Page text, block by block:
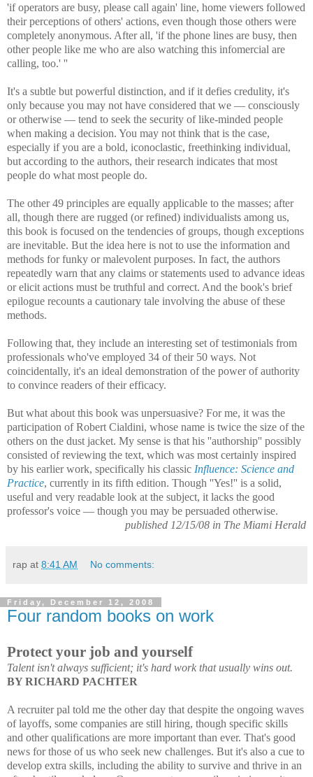
'if operators are busy, please call again' line, home viewers followed
their perceptions of others' actions, even though those others were
completely anonymous. After all, 'if the phone lines are busy, then
other people like me who are also watching this infomercial are
calling, too.' ''
It's a subtle but powerful distinction, and if it defies credulity, it's
only because you may not have considered that we — consciously
or otherwise — tend to seek the security of like-minded people
when making a decision. You may not think that is the case,
especially if you are a bold, iconoclastic, freethinking individual,
but according to the authors, their research indicates that most
people do what most people do.
The other 49 principles are equally applicable to the masses; after
all, though there are rugged (or refined) individualists among us,
this book is focused on the tendencies of groups, though exceptions
are inevitable. But the idea here is not to use the information and
methods for funky or malevolent purposes. In fact, the authors
repeatedly warn that any claims or statements used to advance ideas
or elicit actions must be truthful and correct. And the book's brief
epilogue recounts a cautionary tale involving the abuse of these
methods.
Following that, they include an interesting set of testimonials from
professionals who've employed 34 of their 50 ways. Not
coincidentally, it's an ideal demonstration of the power of authority
to convince readers of their efficacy.
But what about this book was unpersuasive? For me, it was the
participation of Robert Cialdini, whose name is twice the size of the
others on the dust jacket. My sense is that his ''authorship'' possibly
consisted of reviewing the text, which was most certainly inspired
by his earlier work, specifically his classic Influence: Science and
Practice, currently in its fifth edition. Though ''Yes!'' is a solid,
useful and very readable look at the subject, it lacks the good
professor's voice — though you may be persuaded otherwise.
published 12/15/08 in The Miami Herald
rap at 8:41 AM No comments:
Friday, December 12, 2008
Four random books on work
Protect your job and yourself
Talent isn't always sufficient; it's hard work that usually wins out.
BY RICHARD PACHTER
A recruiter pal told me the other day that despite the ongoing waves
of layoffs, some companies are still hiring, though specific skills
and other qualifications are more important than ever. That's good
news for those of us who seek new challenges. But it's also a cue to
develop extra skills, including the ability to survive and thrive in an